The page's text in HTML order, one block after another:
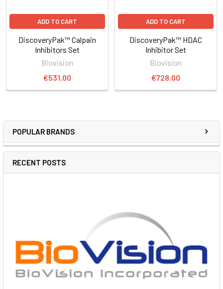
POPULAR BRANDS
RECENT POSTS
ADD TO CART
DiscoveryPak™ Calpain
Inhibitors Set
Biovision
€531.00
ADD TO CART
DiscoveryPak™ HDAC
Inhibitor Set
Biovision
€728.00